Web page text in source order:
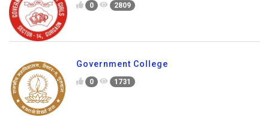
0 2809
Government College
0 1731